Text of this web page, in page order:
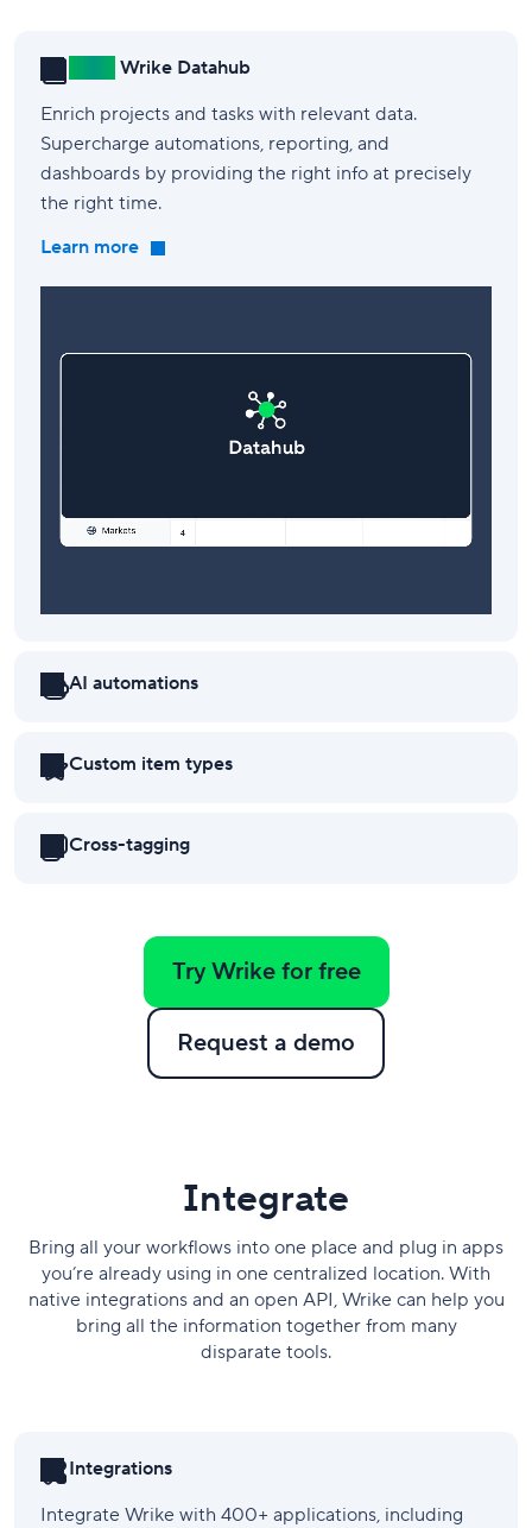
Wrike Datahub
Enrich projects and tasks with relevant data.
Supercharge automations, reporting, and
dashboards by providing the right info at precisely
the right time.
Learn more
AI automations
Custom item types
Cross-tagging
Try Wrike for free
Request a demo
​Integrate
Bring all your workflows into one place and plug in apps
you’re already using in one centralized location. With
native integrations and an open API, Wrike can help you
bring all the information together from many
disparate tools.
Integrations
Integrate Wrike with 400+ applications, including